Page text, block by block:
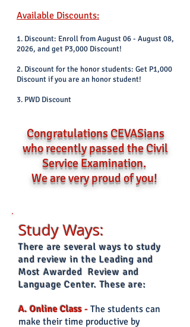
Available Discounts:
1. Discount: Enroll from August 06 - August 08,
2026, and get P3,000 Discount!
2. Discount for the honor students: Get P1,000
Discount if you are an honor student!
3. PWD Discount
Congratulations CEVASians
who recently passed the Civil
Service Examination.
We are very proud of you!
Study Ways:
There are several ways to study
and review in the Leading and
Most Awarded Review and
Language Center. These are:
A. Online Class - The students can
make their time productive by